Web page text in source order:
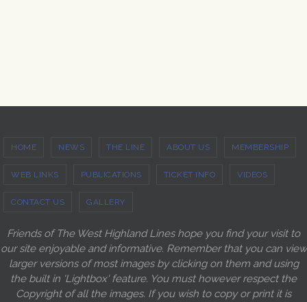
HOME NEWS THE LINE ABOUT US MEMBERSHIP
WEB LINKS PUBLICATIONS TICKET INFO VIDEOS
CONTACT US GALLERY
Friends of The West Highland Lines hope you find your visit to
our site enjoyable and informative. Remember that you can view
larger versions of most images by clicking on them and using
the built in 'Lightbox' feature. You must however respect the
Copyright of all the images. If you wish to copy or print it is